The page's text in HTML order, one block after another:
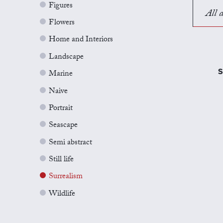
Figures
Flowers
Home and Interiors
Landscape
Marine
Naive
Portrait
Seascape
Semi abstract
Still life
Surrealism
Wildlife
All